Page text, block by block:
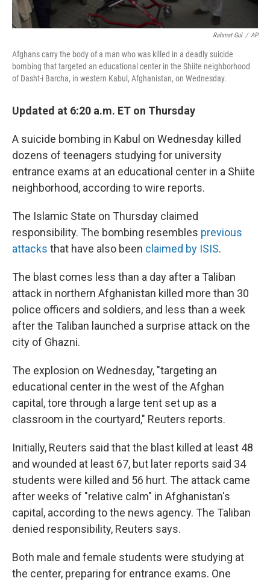
Rahmat Gul / AP
Afghans carry the body of a man who was killed in a deadly suicide
bombing that targeted an educational center in the Shiite neighborhood
of Dasht-i Barcha, in western Kabul, Afghanistan, on Wednesday.
Updated at 6:20 a.m. ET on Thursday
A suicide bombing in Kabul on Wednesday killed
dozens of teenagers studying for university
entrance exams at an educational center in a Shiite
neighborhood, according to wire reports.
The Islamic State on Thursday claimed
responsibility. The bombing resembles previous
attacks that have also been claimed by ISIS.
The blast comes less than a day after a Taliban
attack in northern Afghanistan killed more than 30
police officers and soldiers, and less than a week
after the Taliban launched a surprise attack on the
city of Ghazni.
The explosion on Wednesday, "targeting an
educational center in the west of the Afghan
capital, tore through a large tent set up as a
classroom in the courtyard," Reuters reports.
Initially, Reuters said that the blast killed at least 48
and wounded at least 67, but later reports said 34
students were killed and 56 hurt. The attack came
after weeks of "relative calm" in Afghanistan's
capital, according to the news agency. The Taliban
denied responsibility, Reuters says.
Both male and female students were studying at
the center, preparing for entrance exams. One